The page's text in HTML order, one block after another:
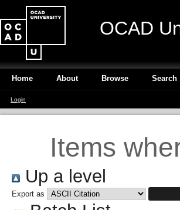
OCAD
Home About Browse Search
Login
Items
Up a level
Export as